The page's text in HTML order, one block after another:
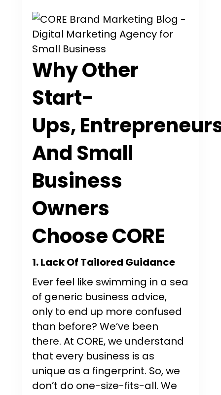
Why Other
Start-
Ups,
And Small
Business
Owners
Choose CORE
1. Lack Of Tailored Guidance
Ever feel like swimming in a sea
of generic business advice,
only to end up more confused
than before? We’ve been
there. At CORE, we understand
that every business is as
unique as a fingerprint. So, we
don’t do one-size-fits-all. We